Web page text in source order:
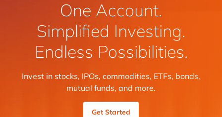
One Account.
Simplified Investing.
Endless Possibilities.
Invest in stocks, IPOs, commodities, ETFs, bonds,
mutual funds, and more.
Get Started